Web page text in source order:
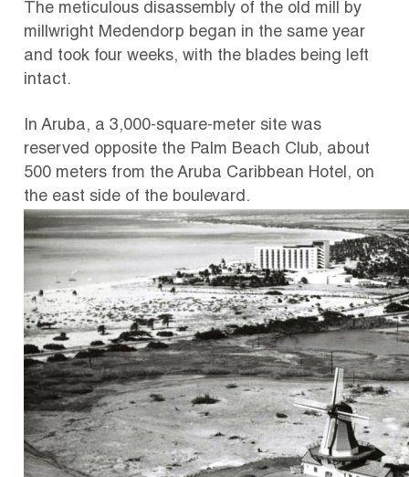
The meticulous disassembly of the old mill by
millwright Medendorp began in the same year
and took four weeks, with the blades being left
intact.
In Aruba, a 3,000-square-meter site was
reserved opposite the Palm Beach Club, about
500 meters from the Aruba Caribbean Hotel, on
the east side of the boulevard.